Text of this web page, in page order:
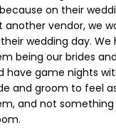
on their
another vendor, we
wedding day.
being our brides
have game nights
and groom to feel
and not